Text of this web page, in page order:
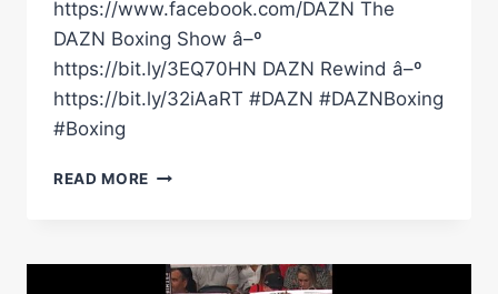
https://www.facebook.com/DAZN The
DAZN Boxing Show â–º
https://bit.ly/3EQ70HN DAZN Rewind â–º
https://bit.ly/32iAaRT #DAZN #DAZNBoxing
#Boxing
READ MORE MARIO
PERFECT
BOXER